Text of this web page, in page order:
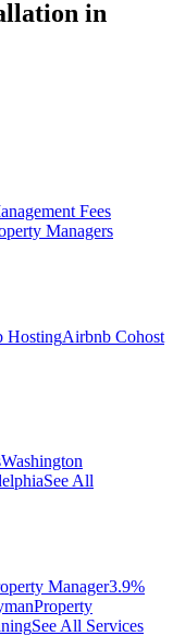
in
Fees
Managers
HostingAirbnb Cohost
Washington
See All
Manager3.9%
Property
See All Services